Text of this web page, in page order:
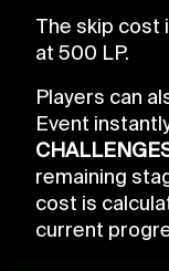
The skip cost
at 500 LP.
Players can
Event
remaining
cost is
current